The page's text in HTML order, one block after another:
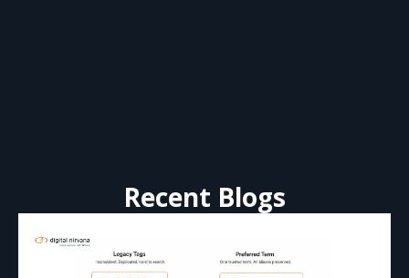
Recent Blogs